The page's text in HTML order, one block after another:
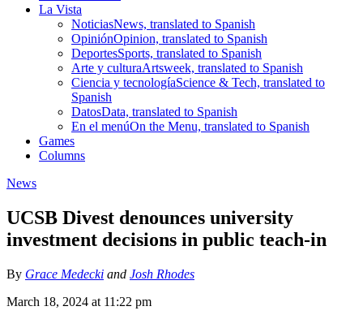
La Vista
NoticiasNews, translated to Spanish
OpiniónOpinion, translated to Spanish
DeportesSports, translated to Spanish
Arte y culturaArtsweek, translated to Spanish
Ciencia y tecnologíaScience & Tech, translated to
Spanish
DatosData, translated to Spanish
En el menúOn the Menu, translated to Spanish
Games
Columns
News
UCSB Divest denounces university
investment decisions in public teach-in
By Grace Medecki and Josh Rhodes
March 18, 2024 at 11:22 pm